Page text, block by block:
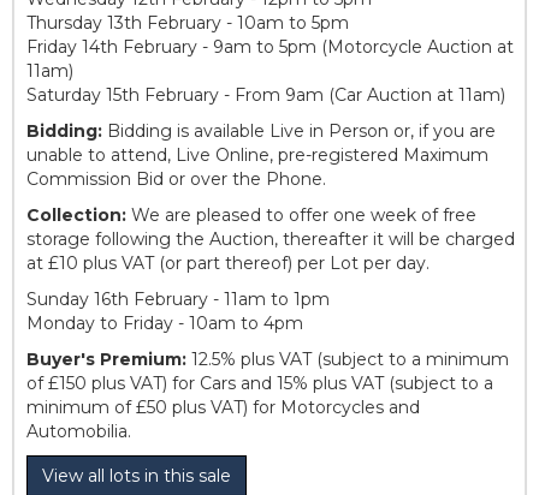
Thursday 13th February - 10am to 5pm
Friday 14th February - 9am to 5pm (Motorcycle Auction at
11am)
Saturday 15th February - From 9am (Car Auction at 11am)
Bidding: Bidding is available Live in Person or, if you are
unable to attend, Live Online, pre-registered Maximum
Commission Bid or over the Phone.
Collection: We are pleased to offer one week of free
storage following the Auction, thereafter it will be charged
at £10 plus VAT (or part thereof) per Lot per day.
Sunday 16th February - 11am to 1pm
Monday to Friday - 10am to 4pm
Buyer's Premium: 12.5% plus VAT (subject to a minimum
of £150 plus VAT) for Cars and 15% plus VAT (subject to a
minimum of £50 plus VAT) for Motorcycles and
Automobilia.
View all lots in this sale